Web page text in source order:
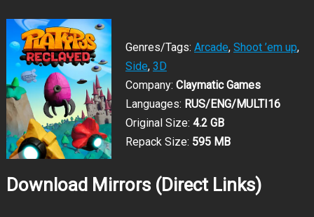
Genres/Tags: Arcade, Shoot ’em up,
Side, 3D
Company: Claymatic Games
Languages: RUS/ENG/MULTI16
Original Size: 4.2 GB
Repack Size: 595 MB
Download Mirrors (Direct Links)